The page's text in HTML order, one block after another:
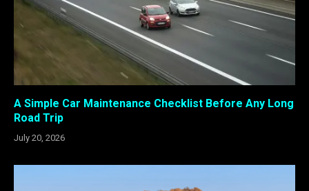
A Simple Car Maintenance Checklist Before Any Long
Road Trip
July 20, 2026